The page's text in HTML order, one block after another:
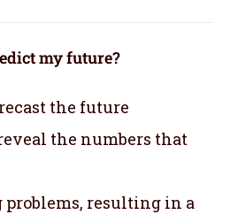
my future?
the future
the numbers that
resulting in a